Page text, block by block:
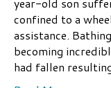
confined to a
assistance.
becoming
had fallen